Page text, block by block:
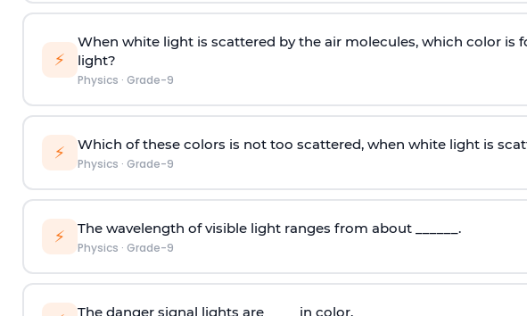
⚡
When white light is scattered by the air molecules, which color is
light?
Physics · Grade-9
⚡ Which of these colors is not too scattered, when white light is
Physics · Grade-9
⚡ The wavelength of visible light ranges from about ______.
Physics · Grade-9
The danger signal lights are ____ in color.